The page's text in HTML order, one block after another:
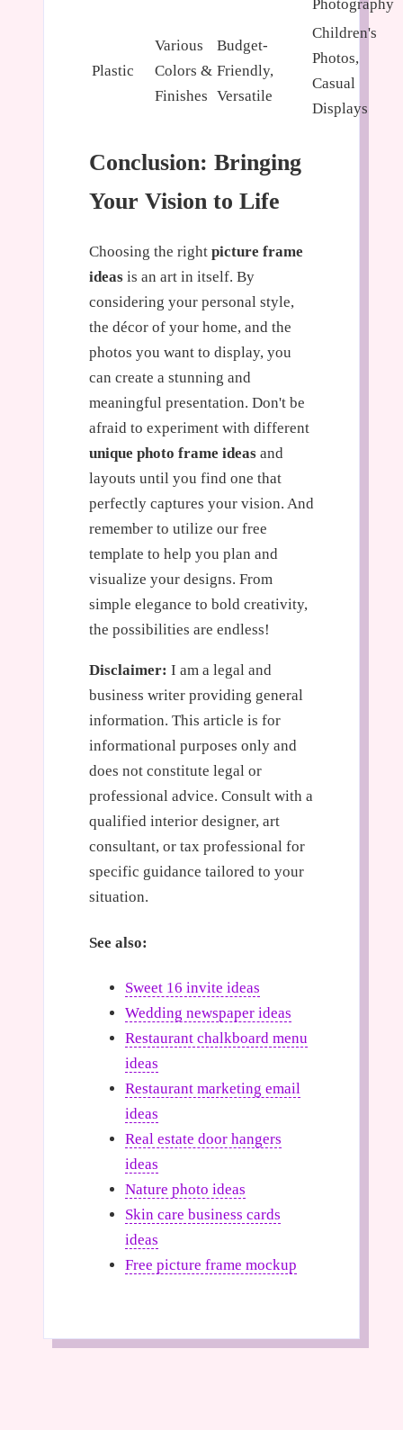
Photography
Plastic
Various
Colors &
Finishes
Budget-
Friendly,
Versatile
Children's
Photos,
Casual
Displays
Conclusion: Bringing
Your Vision to Life
Choosing the right picture frame
ideas is an art in itself. By
considering your personal style,
the décor of your home, and the
photos you want to display, you
can create a stunning and
meaningful presentation. Don't be
afraid to experiment with different
unique photo frame ideas and
layouts until you find one that
perfectly captures your vision. And
remember to utilize our free
template to help you plan and
visualize your designs. From
simple elegance to bold creativity,
the possibilities are endless!
Disclaimer: I am a legal and
business writer providing general
information. This article is for
informational purposes only and
does not constitute legal or
professional advice. Consult with a
qualified interior designer, art
consultant, or tax professional for
specific guidance tailored to your
situation.
See also:
Sweet 16 invite ideas
Wedding newspaper ideas
Restaurant chalkboard menu
ideas
Restaurant marketing email
ideas
Real estate door hangers
ideas
Nature photo ideas
Skin care business cards
ideas
Free picture frame mockup